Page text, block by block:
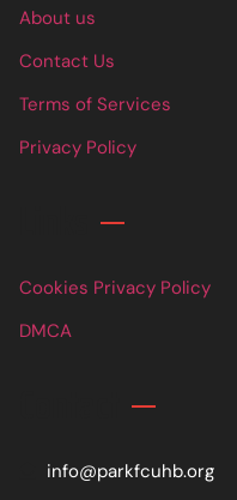
About us
Contact Us
Terms of Services
Privacy Policy
Cookies Privacy Policy
DMCA
info@parkfcuhb.org